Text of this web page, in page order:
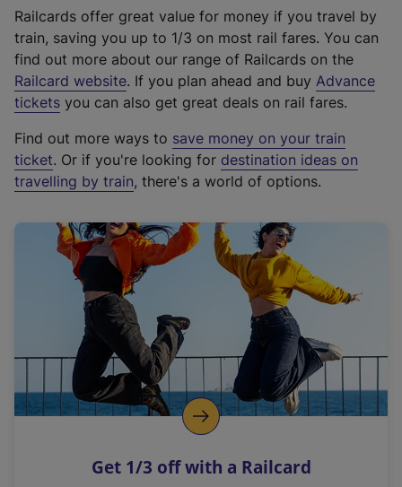
Railcards offer great value for money if you travel by
train, saving you up to 1/3 on most rail fares. You can
find out more about our range of Railcards on the
Railcard website(
e
t
e
r
a
l
i
n
k
o
p
s
. If you plan ahead and buy Advance
tickets you can also get great deals on rail fares.
Find out more ways to save money on your train
ticket. Or if you're looking for destination ideas on
travelling by train, there's a world of options.
Get 1/3 off with a Railcard